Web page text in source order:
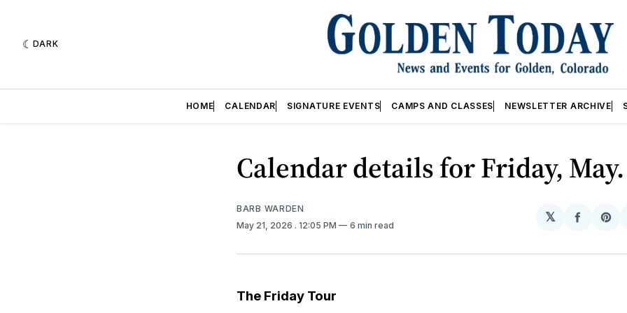
DARK
HOME CALENDAR SIGNATURE EVENTS CAMPS AND CLASSES NEWSLETTER ARCHIVE
Calendar details for Friday,
BARB WARDEN
May 21, 2026 . 12:05 PM 6 min read
𝕏
Share
The Friday Tour